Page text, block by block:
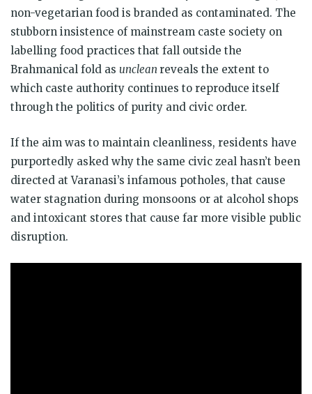
non-vegetarian food is branded as contaminated. The
stubborn insistence of mainstream caste society on
labelling food practices that fall outside the
Brahmanical fold as unclean reveals the extent to
which caste authority continues to reproduce itself
through the politics of purity and civic order.
If the aim was to maintain cleanliness, residents have
purportedly asked why the same civic zeal hasn’t been
directed at Varanasi’s infamous potholes, that cause
water stagnation during monsoons or at alcohol shops
and intoxicant stores that cause far more visible public
disruption.